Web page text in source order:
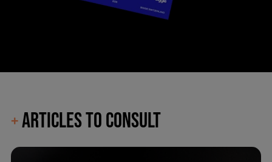
+ARTICLES TO CONSULT